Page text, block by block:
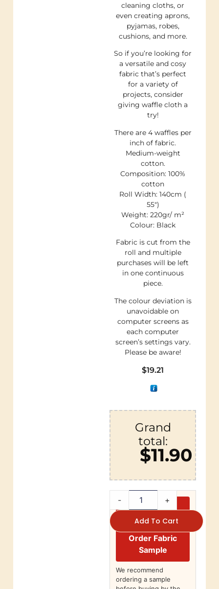
cleaning cloths, or
even creating aprons,
pyjamas, robes,
cushions, and more.
So if you’re looking for
a versatile and cosy
fabric that’s perfect
for a variety of
projects, consider
giving waffle cloth a
try!
There are 4 waffles per
inch of fabric.
Medium-weight
cotton.
Composition: 100%
cotton
Roll Width: 140cm (
55″)
Weight: 220gr/ m²
Colour: Black
Fabric is cut from the
roll and multiple
purchases will be left
in one continuous
piece.
The colour deviation is
unavoidable on
computer screens as
each computer
screen’s settings vary.
Please be aware!
$19.21
Grand
total:
$11.90
- +
Add To Cart
Order Fabric
Sample
We recommend
ordering a sample